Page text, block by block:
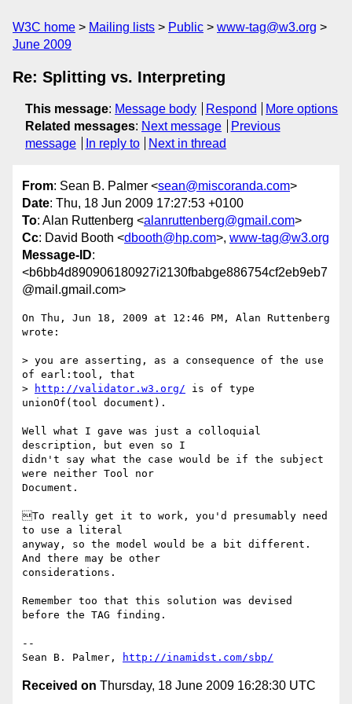
W3C home Mailing lists Public
www-tag@w3.org
June 2009
Re: Splitting vs. Interpreting
This message: Message body Respond
More options
Related messages: Next message
Previous
message
In reply to Next in thread
From: Sean B. Palmer <sean@miscoranda.com>
Date: Thu, 18 Jun 2009 17:27:53 +0100
To: Alan Ruttenberg <alanruttenberg@gmail.com>
Cc: David Booth <dbooth@hp.com>, www-tag@w3.org
Message-ID:
<b6bb4d890906180927i2130fbabge886754cf2eb9eb7
@mail.gmail.com>
On Thu, Jun 18, 2009 at 12:46 PM, Alan Ruttenberg
wrote:
> you are asserting, as a consequence of the use
of earl:tool, that
>
http://validator.w3.org/ is of type
unionOf(tool document).
Well what I gave was just a colloquial
description, but even so I
didn't say what the case would be if the subject
were neither Tool nor
Document.
To really get it to work, you'd presumably need
to use a literal
anyway, so the model would be a bit different.
And there may be other
considerations.
Remember too that this solution was devised
before the TAG finding.
--
Sean B. Palmer,
http://inamidst.com/sbp/
Received on Thursday, 18 June 2009 16:28:30 UTC